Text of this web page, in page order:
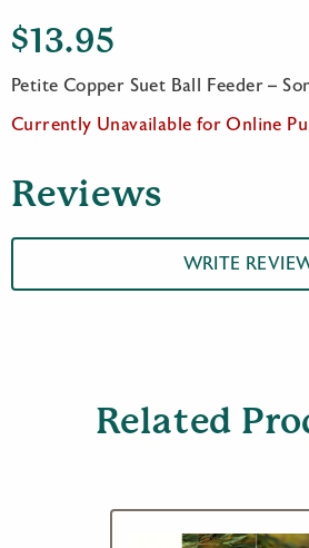
$13.95
Petite Copper Suet Ball Feeder –
Currently Unavailable for Online
Reviews
WRITE
Related